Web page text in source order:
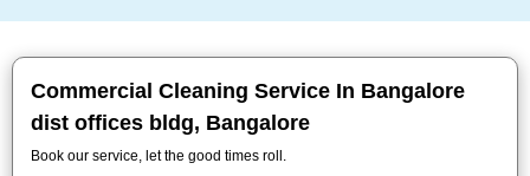
Commercial Cleaning Service In Bangalore
dist offices bldg, Bangalore
Book our service, let the good times roll.